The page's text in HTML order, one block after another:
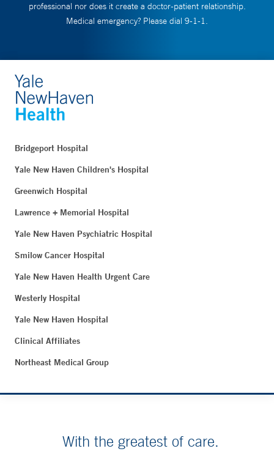
professional nor does it create a doctor-patient relationship.
Medical emergency? Please dial 9-1-1.
Bridgeport Hospital
Yale New Haven Children's Hospital
Greenwich Hospital
Lawrence + Memorial Hospital
Yale New Haven Psychiatric Hospital
Smilow Cancer Hospital
Yale New Haven Health Urgent Care
Westerly Hospital
Yale New Haven Hospital
Clinical Affiliates
Northeast Medical Group
With the greatest of care.